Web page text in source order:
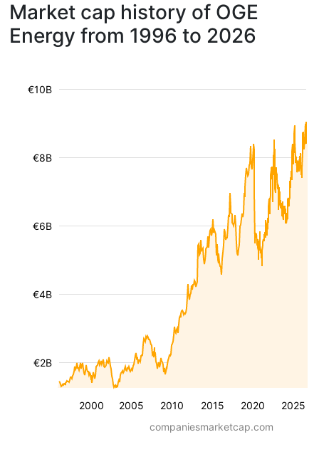
Market cap history of OGE
Energy from 1996 to 2026
2000 2005 2010 2015 2020 2025
€2B
€4B
€6B
€8B
€10B
companiesmarketcap.com